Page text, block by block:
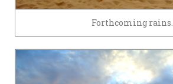
Forthcoming rains.